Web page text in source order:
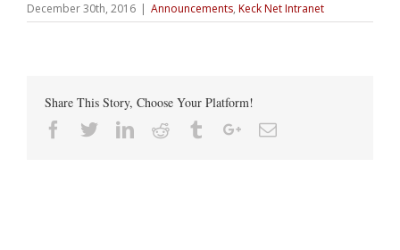
December 30th, 2016 | Announcements, Keck Net Intranet
Share This Story, Choose Your Platform!
Facebook
TwitterLinkedin
Reddit TumblrGoogle+Email